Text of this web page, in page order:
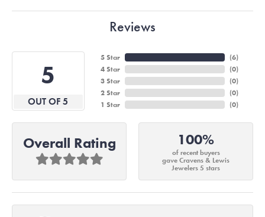
Reviews
5
OUT OF 5
5 Star
4 Star
3 Star
2 Star
1 Star
(6)
(0)
(0)
(0)
(0)
Overall Rating 100%
of recent buyers
gave Cravens & Lewis
Jewelers 5 stars